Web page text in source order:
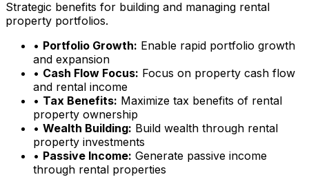
Strategic benefits for building and managing rental
property portfolios.
• Portfolio Growth: Enable rapid portfolio growth
and expansion
• Cash Flow Focus: Focus on property cash flow
and rental income
• Tax Benefits: Maximize tax benefits of rental
property ownership
• Wealth Building: Build wealth through rental
property investments
• Passive Income: Generate passive income
through rental properties